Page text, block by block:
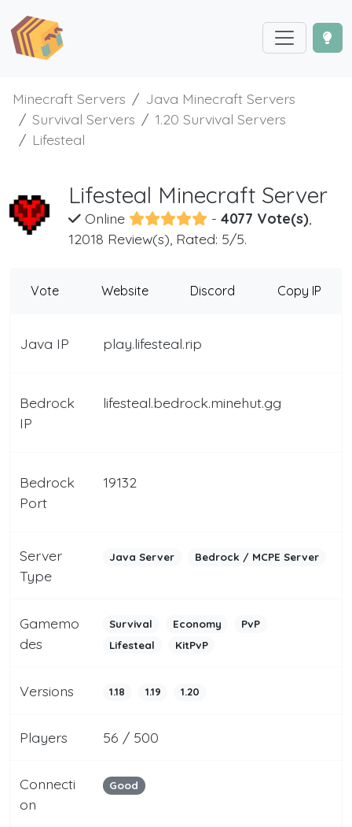
Minecraft Servers
Java Minecraft Servers
Survival Servers
1.20 Survival Servers
Lifesteal
Lifesteal Minecraft Server
Online - 4077 Vote(s),
12018 Review(s), Rated: 5/5.
Vote Website Discord Copy IP
Java IP play.lifesteal.rip
Bedrock
IP
lifesteal.bedrock.minehut.gg
Bedrock
Port
19132
Server
Type
Java Server Bedrock / MCPE Server
Gamemo
des
Survival Economy
PvP
Lifesteal
KitPvP
Versions 1.18 1.19 1.20
Players 56 / 500
Connecti
on
Good